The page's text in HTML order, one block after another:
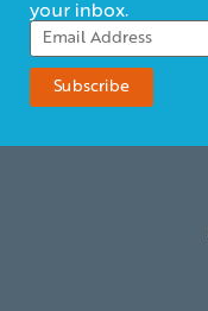
your inbox.